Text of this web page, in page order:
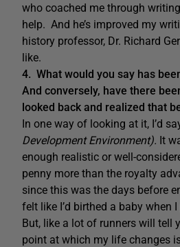
who coached me through
help. And he’s improved my
history professor, Dr. Richard
like.
4. What would you say has
And conversely, have there
looked back and realized that
In one way of looking at it, I’d
Development Environment). It
enough realistic or well-
penny more than the royalty
since this was the days before
felt like I’d birthed a baby
But, like a lot of runners will tell
point at which my life changes